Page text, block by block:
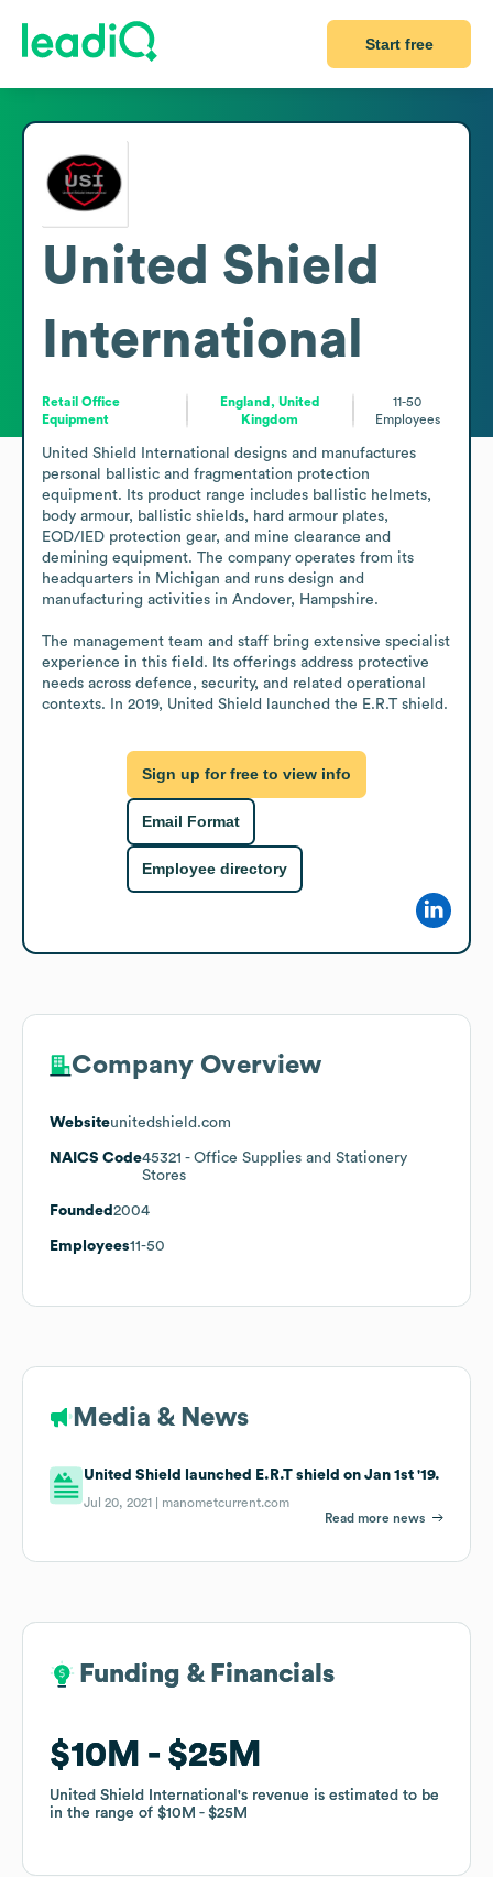
Start free
United Shield
International
Retail Office
Equipment
England, United
Kingdom
11-50
Employees
United Shield International designs and manufactures
personal ballistic and fragmentation protection
equipment. Its product range includes ballistic helmets,
body armour, ballistic shields, hard armour plates,
EOD/IED protection gear, and mine clearance and
demining equipment. The company operates from its
headquarters in Michigan and runs design and
manufacturing activities in Andover, Hampshire.
The management team and staff bring extensive specialist
experience in this field. Its offerings address protective
needs across defence, security, and related operational
contexts. In 2019, United Shield launched the E.R.T shield.
Sign up for free to view info
Email Format
Employee directory
Company Overview
Websiteunitedshield.com
NAICS Code45321 - Office Supplies and Stationery
Stores
Founded 2004
Employees11-50
Media & News
United Shield launched E.R.T shield on Jan 1st '19.
Jul 20, 2021 | manometcurrent.com
Read more news
Funding & Financials
$10M $25M
United Shield International 's revenue is estimated to be
in the range of $10M $25M
Funding & Financials
$10M $25M
United Shield International 's revenue is estimated to be
in the range of $10M $25M